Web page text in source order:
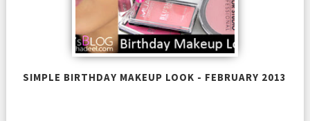
SIMPLE BIRTHDAY MAKEUP LOOK - FEBRUARY 2013